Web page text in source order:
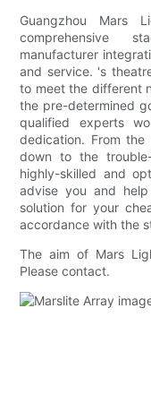
Guangzhou Mars
comprehensive
manufacturer
and service. 's
to meet the different
the pre-determined
qualified experts
dedication. From
down to the
highly-skilled and
advise you and
solution for your
accordance with the
The aim of Mars
Please contact.